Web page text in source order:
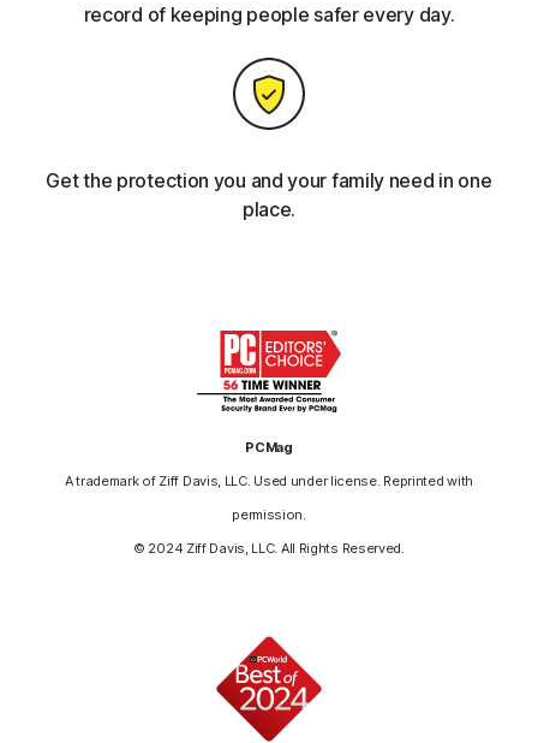
record of keeping people safer every day.
Get the protection you and your family need in one
place.
PCMag
A trademark of Ziff Davis, LLC. Used under license. Reprinted with
permission.
© 2024 Ziff Davis, LLC. All Rights Reserved.